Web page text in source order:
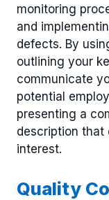
monitoring
and
defects. By
outlining your
communicate
potential
presenting a
description that
interest.
Quality